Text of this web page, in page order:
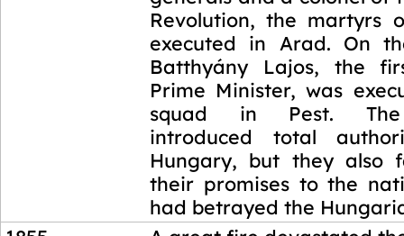
Revolution, the martyrs
executed in Arad. On
Batthyány Lajos, the
Prime Minister, was
squad in Pest. The
introduced total
Hungary, but they also
their promises to the
had betrayed the